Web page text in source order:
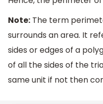
Note: The term
surrounds an area. It
sides or edges of a
of all the sides of the
same unit if not then